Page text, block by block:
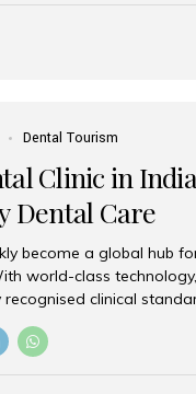
solutions recreate
Dental Tourism
Clinic in
Dental Care
become a global hub
world-class
recognised clinical
seeking reliable,
Aesthetic Smiles India